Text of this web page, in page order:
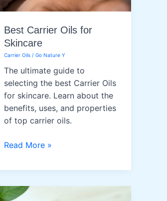
Best Carrier Oils for
Skincare
Carrier Oils /Go Nature Y
The ultimate guide to
selecting the best Carrier Oils
for skincare. Learn about the
benefits, uses, and properties
of top carrier oils.
Best
Oils
Skincare
Read More »